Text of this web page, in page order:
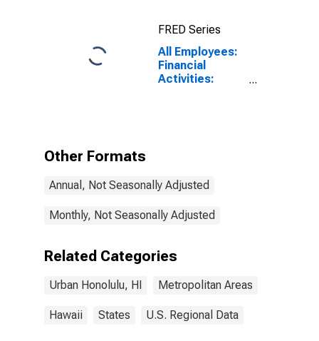
FRED Series
All Employees:
Financial
Activities:
Other Formats
Annual, Not Seasonally Adjusted
Monthly, Not Seasonally Adjusted
Related Categories
Urban Honolulu, HI Metropolitan Areas
Hawaii States U.S. Regional Data